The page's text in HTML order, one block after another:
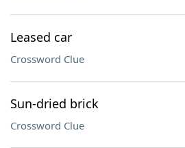
Leased car
Crossword Clue
Sun-dried brick
Crossword Clue